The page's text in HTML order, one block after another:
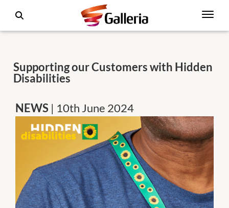
Supporting our Customers with Hidden
Disabilities
NEWS | 10th June 2024